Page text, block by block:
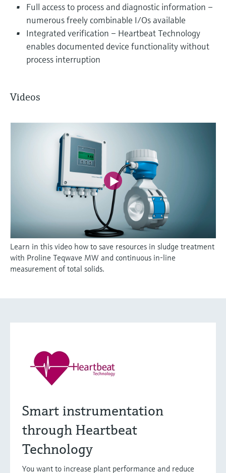
Full access to process and diagnostic information –
numerous freely combinable I/Os available
Integrated verification – Heartbeat Technology
enables documented device functionality without
process interruption
Videos
Learn in this video how to save resources in sludge treatment
with Proline Teqwave MW and continuous in-line
measurement of total solids.
Smart instrumentation
through Heartbeat
Technology
You want to increase plant performance and reduce